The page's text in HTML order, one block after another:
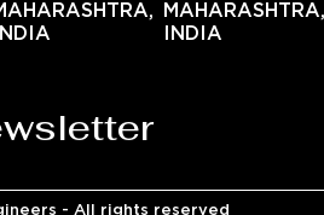
INDIA
INDIA
- All rights reserved